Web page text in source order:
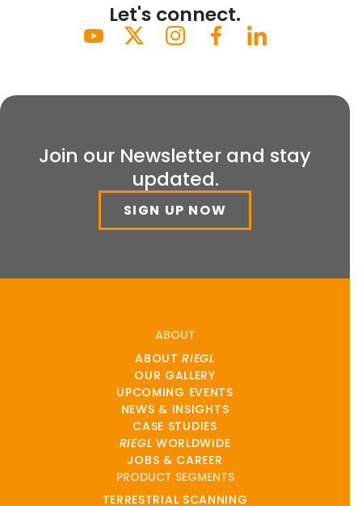
Let's connect.
Join our Newsletter and stay
updated.
SIGN UP NOW
ABOUT
ABOUTRIEGL
OUR GALLERY
UPCOMING EVENTS
NEWS & INSIGHTS
CASE STUDIES
RIEGL WORLDWIDE
JOBS & CAREER
PRODUCT SEGMENTS
TERRESTRIAL SCANNING